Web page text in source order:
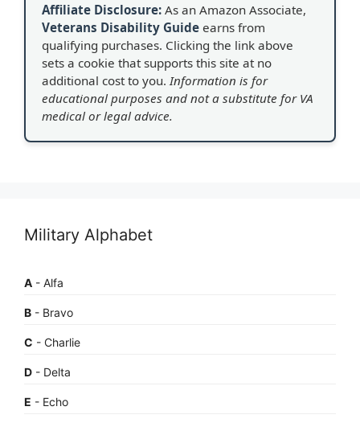
Affiliate Disclosure: As an Amazon Associate,
Veterans Disability Guide earns from
qualifying purchases. Clicking the link above
sets a cookie that supports this site at no
additional cost to you. Information is for
educational purposes and not a substitute for VA
medical or legal advice.
Military Alphabet
A - Alfa
B - Bravo
C - Charlie
D - Delta
E - Echo